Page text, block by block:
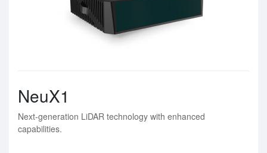
NeuX1
Next-generation LiDAR technology with enhanced
capabilities.